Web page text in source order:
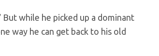
But while he picked up a dominant
way he can get back to his old